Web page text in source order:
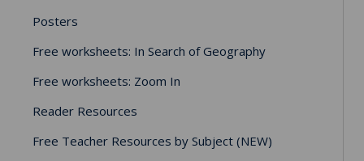
Posters
Free worksheets: In Search of Geography
Free worksheets: Zoom In
Reader Resources
Free Teacher Resources by Subject (NEW)